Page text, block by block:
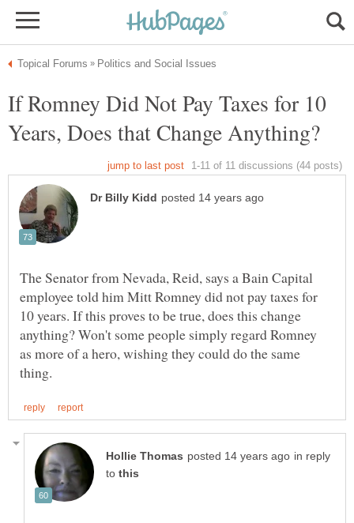
If Romney Did Not Pay Taxes for 10
The Senator from Nevada, Reid, says a Bain Capital
employee told him Mitt Romney did not pay taxes for
10 years. If this proves to be true, does this change
anything? Won't some people simply regard Romney
as more of a hero, wishing they could do the same
in reply
to